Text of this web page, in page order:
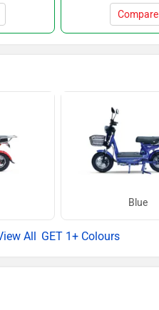
Compare
Blue
GET 1+ Colours